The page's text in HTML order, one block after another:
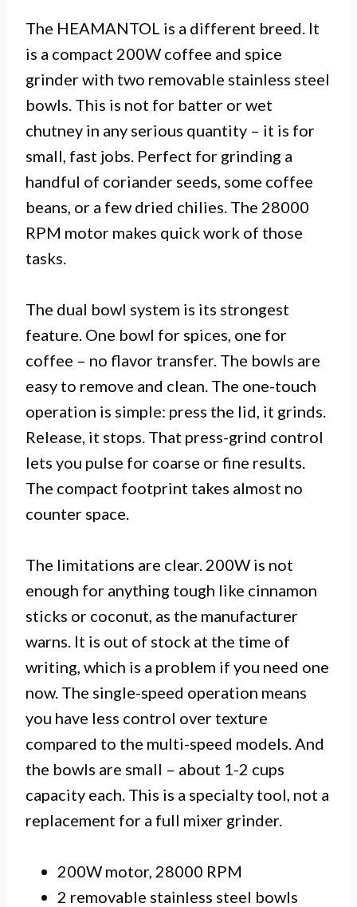
The HEAMANTOL is a different breed. It
is a compact 200W coffee and spice
grinder with two removable stainless steel
bowls. This is not for batter or wet
chutney in any serious quantity – it is for
small, fast jobs. Perfect for grinding a
handful of coriander seeds, some coffee
beans, or a few dried chilies. The 28000
RPM motor makes quick work of those
tasks.
The dual bowl system is its strongest
feature. One bowl for spices, one for
coffee – no flavor transfer. The bowls are
easy to remove and clean. The one-touch
operation is simple: press the lid, it grinds.
Release, it stops. That press-grind control
lets you pulse for coarse or fine results.
The compact footprint takes almost no
counter space.
The limitations are clear. 200W is not
enough for anything tough like cinnamon
sticks or coconut, as the manufacturer
warns. It is out of stock at the time of
writing, which is a problem if you need one
now. The single-speed operation means
you have less control over texture
compared to the multi-speed models. And
the bowls are small – about 1-2 cups
capacity each. This is a specialty tool, not a
replacement for a full mixer grinder.
200W motor, 28000 RPM
2 removable stainless steel bowls